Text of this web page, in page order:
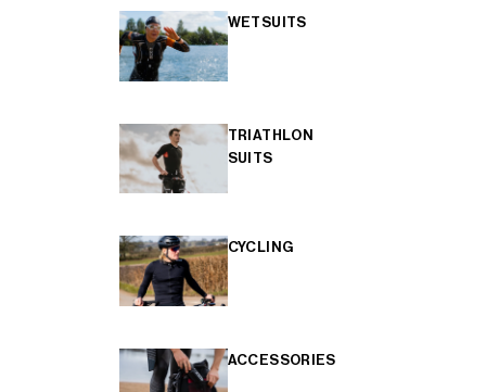
WETSUITS
TRIATHLON
SUITS
CYCLING
ACCESSORIES